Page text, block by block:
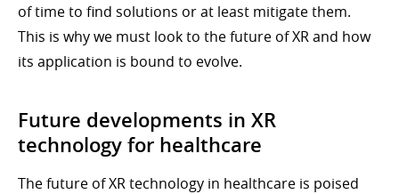
of time to find solutions or at least mitigate them.
This is why we must look to the future of XR and how
its application is bound to evolve.
Future developments in XR
technology for healthcare
The future of XR technology in healthcare is poised